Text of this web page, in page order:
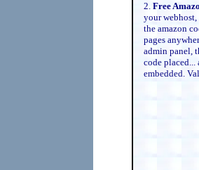
2. Free
your webhost,
the amazon
pages
admin panel,
code
embedded.